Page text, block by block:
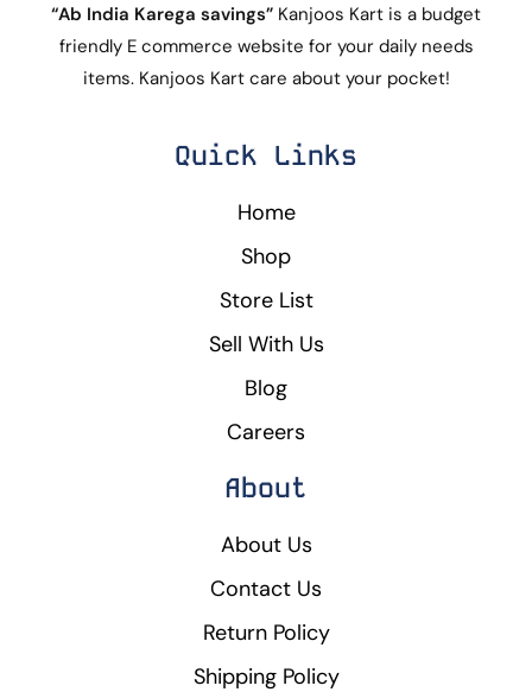
“Ab India Karega savings” Kanjoos Kart is a budget
friendly E commerce website for your daily needs
items. Kanjoos Kart care about your pocket!
Quick Links
Home
Shop
Store List
Sell With Us
Blog
Careers
About
About Us
Contact Us
Return Policy
Shipping Policy